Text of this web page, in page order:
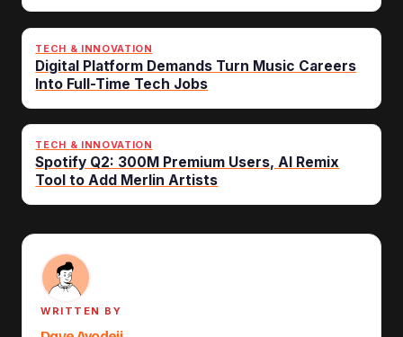
TECH & INNOVATION
Digital Platform Demands Turn Music Careers
Into Full-Time Tech Jobs
TECH & INNOVATION
Spotify Q2: 300M Premium Users, AI Remix
Tool to Add Merlin Artists
WRITTEN BY